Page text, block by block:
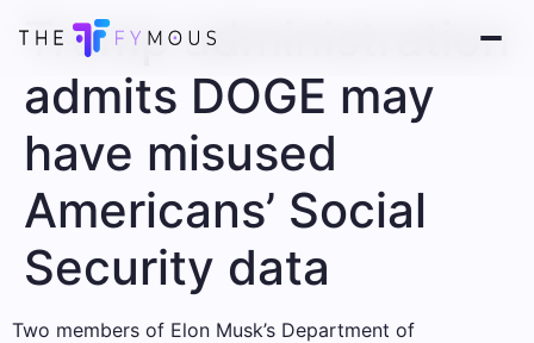
Trump administration
admits DOGE may
have misused
Americans’ Social
Security data
Two members of Elon Musk’s Department of